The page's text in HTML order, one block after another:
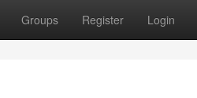
Groups Register Login